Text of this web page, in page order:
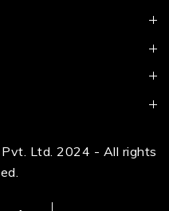
Ltd. 2024 - All rights